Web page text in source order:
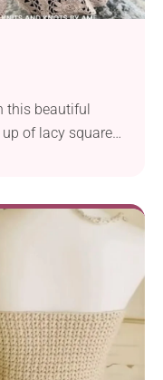
this beautiful
of lacy squares,
with sun-
touch.